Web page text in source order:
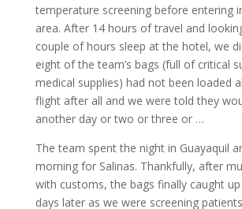
temperature screening before entering
area. After 14 hours of travel and
couple of hours sleep at the hotel, we
eight of the team’s bags (full of critical
medical supplies) had not been loaded
flight after all and we were told they
another day or two or three or …
The team spent the night in Guayaquil
morning for Salinas. Thankfully, after
with customs, the bags finally caught
days later as we were screening